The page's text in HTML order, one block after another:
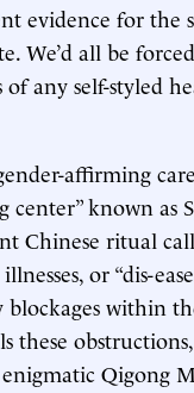
evidence for the
We’d all be
of any self-styled
affirming
known as
Chinese ritual
or “dis-
within
these
enigmatic Qigong